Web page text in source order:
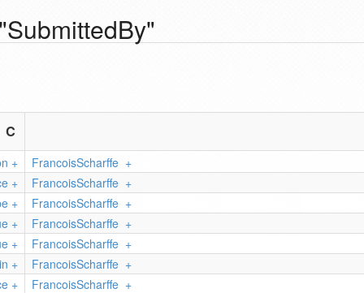
C
+ FrancoisScharffe +
+ FrancoisScharffe +
+ FrancoisScharffe +
+ FrancoisScharffe +
+ FrancoisScharffe +
+ FrancoisScharffe +
+ FrancoisScharffe +